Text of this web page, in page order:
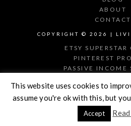
ABOUT
CONTACT
COPYRIGHT © 2026 |
ETSY SUPERSTAR
PINTEREST
PASSIVE INCOME
This website uses cookies to
assume you're ok with this, but
Accept